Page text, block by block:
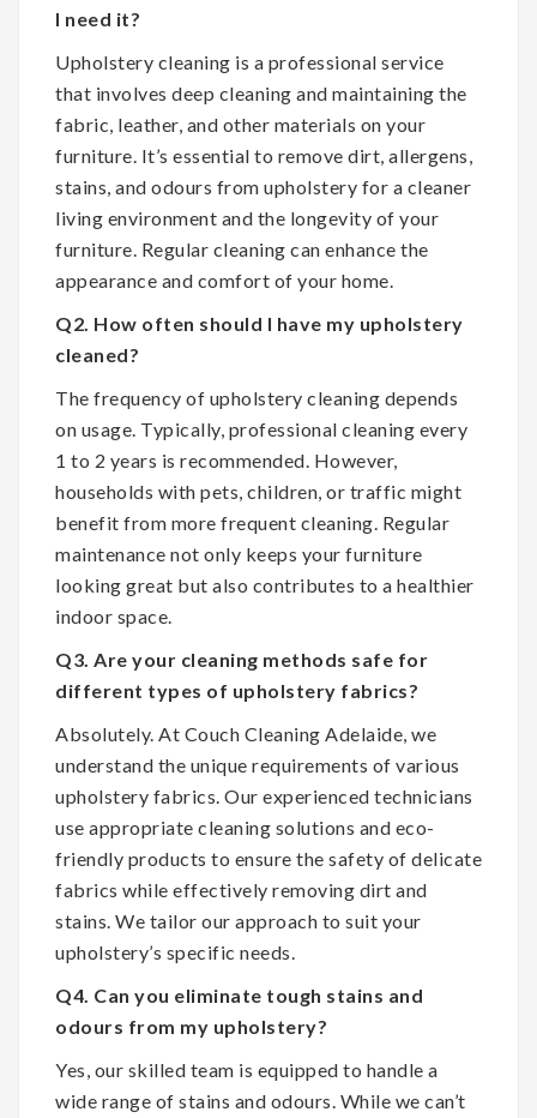
I need it?
Upholstery cleaning is a professional service
that involves deep cleaning and maintaining the
fabric, leather, and other materials on your
furniture. It’s essential to remove dirt, allergens,
stains, and odours from upholstery for a cleaner
living environment and the longevity of your
furniture. Regular cleaning can enhance the
appearance and comfort of your home.
Q2. How often should I have my upholstery
cleaned?
The frequency of upholstery cleaning depends
on usage. Typically, professional cleaning every
1 to 2 years is recommended. However,
households with pets, children, or traffic might
benefit from more frequent cleaning. Regular
maintenance not only keeps your furniture
looking great but also contributes to a healthier
indoor space.
Q3. Are your cleaning methods safe for
different types of upholstery fabrics?
Absolutely. At Couch Cleaning Adelaide, we
understand the unique requirements of various
upholstery fabrics. Our experienced technicians
use appropriate cleaning solutions and eco-
friendly products to ensure the safety of delicate
fabrics while effectively removing dirt and
stains. We tailor our approach to suit your
upholstery’s specific needs.
Q4. Can you eliminate tough stains and
odours from my upholstery?
Yes, our skilled team is equipped to handle a
wide range of stains and odours. While we can’t